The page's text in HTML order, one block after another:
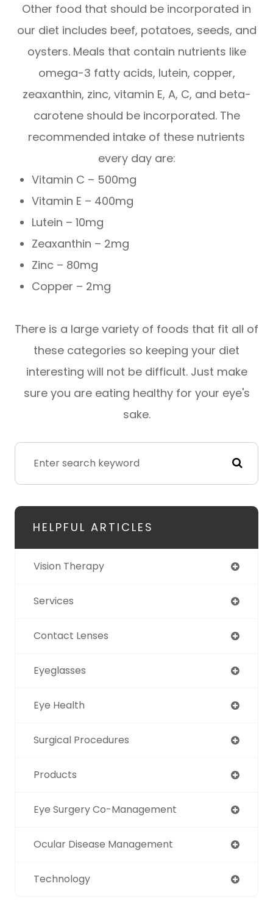
Other food that should be incorporated in
our diet includes beef, potatoes, seeds, and
oysters. Meals that contain nutrients like
omega-3 fatty acids, lutein, copper,
zeaxanthin, zinc, vitamin E, A, C, and beta-
carotene should be incorporated. The
recommended intake of these nutrients
every day are:
Vitamin C – 500mg
Vitamin E – 400mg
Lutein – 10mg
Zeaxanthin – 2mg
Zinc – 80mg
Copper – 2mg
There is a large variety of foods that fit all of
these categories so keeping your diet
interesting will not be difficult. Just make
sure you are eating healthy for your eye's
sake.
HELPFUL ARTICLES
Vision Therapy
Services
Contact Lenses
Eyeglasses
Eye Health
Surgical Procedures
Products
Eye Surgery Co-Management
Ocular Disease Management
Technology